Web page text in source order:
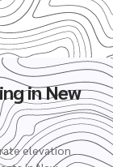
in New
elevation